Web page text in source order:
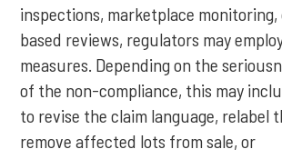
inspections, marketplace
based reviews, regulators may
measures. Depending on the
of the non-compliance, this may
to revise the claim language, relabel
remove affected lots from sale, or